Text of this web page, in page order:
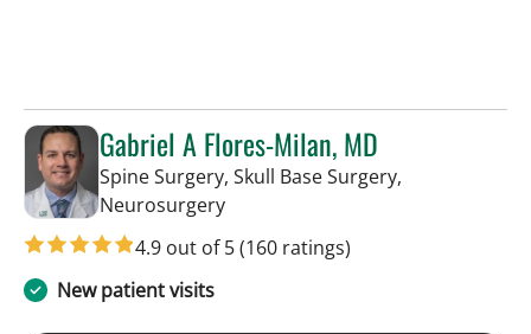
Gabriel A Flores-Milan, MD
Spine Surgery, Skull Base Surgery,
Neurosurgeryin Lakeland, FL
4.9 out of 5(160 ratings)
New patient visits